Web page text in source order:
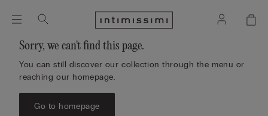
Sorry, we can't find this page.
You can still discover our collection through the menu or
reaching our homepage.
Go to homepage